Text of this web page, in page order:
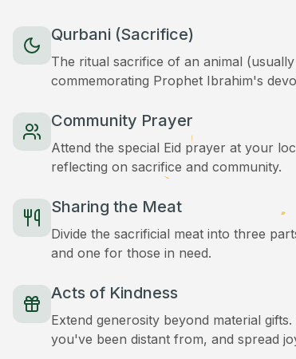
Qurbani (Sacrifice)
The ritual sacrifice of an animal
commemorating Prophet Ibrahim's
Community Prayer
Attend the special Eid prayer at your
reflecting on sacrifice and community.
Sharing the Meat
Divide the sacrificial meat into three
and one for those in need.
Acts of Kindness
Extend generosity beyond material
you've been distant from, and spread